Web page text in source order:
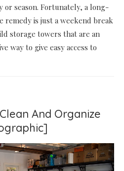
or season. Fortunately, a long-
remedy is just a weekend break
storage towers that are an
way to give easy access to
And Organize